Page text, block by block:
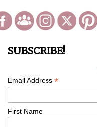
SUBSCRIBE!
Email Address *
First Name